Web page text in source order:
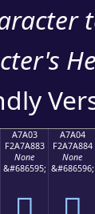
A7A03
F2A7A883
None
&#686595;
A7A04
F2A7A884
None
&#686596;